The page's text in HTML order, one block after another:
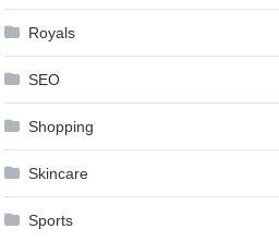
Royals
SEO
Shopping
Skincare
Sports